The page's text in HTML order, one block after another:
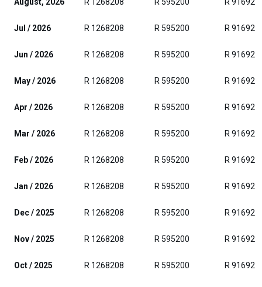
Jul / 2026 R 1268208 R 595200 R 916929
Jun / 2026 R 1268208 R 595200 R 916929
May / 2026 R 1268208 R 595200 R 916929
Apr / 2026 R 1268208 R 595200 R 916929
Mar / 2026 R 1268208 R 595200 R 916929
Feb / 2026 R 1268208 R 595200 R 916929
Jan / 2026 R 1268208 R 595200 R 916929
Dec / 2025 R 1268208 R 595200 R 916929
Nov / 2025 R 1268208 R 595200 R 916929
Oct / 2025 R 1268208 R 595200 R 916929